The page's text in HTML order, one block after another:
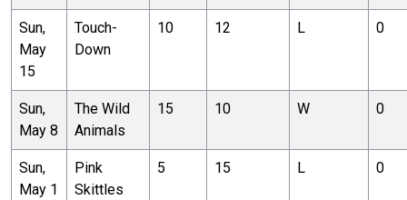
Sun,
May
15
Touch-
Down
10 12 L 0
Sun,
May 8
The Wild
Animals
15 10 W 0
Sun,
May 1
Pink
Skittles
5 15 L 0